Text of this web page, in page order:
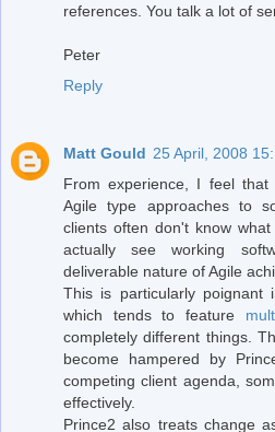
references. You talk a lot of
Peter
Reply
Matt Gould 25 April, 2008
From experience, I feel
Agile type approaches to
clients often don't know
actually see working
deliverable nature of Agile
This is particularly poignant
which tends to feature
completely different things.
become hampered by
competing client agenda,
effectively.
Prince2 also treats change